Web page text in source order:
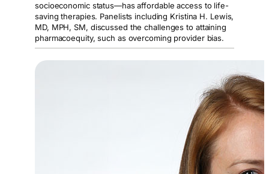
socioeconomic status—has affordable access to life-
saving therapies. Panelists including Kristina H. Lewis,
MD, MPH, SM, discussed the challenges to attaining
pharmacoequity, such as overcoming provider bias.